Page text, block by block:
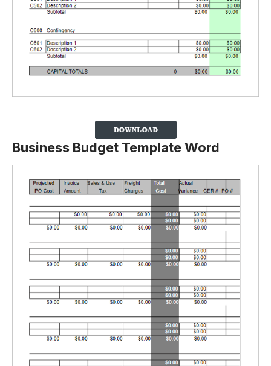
Business Budget Template Word